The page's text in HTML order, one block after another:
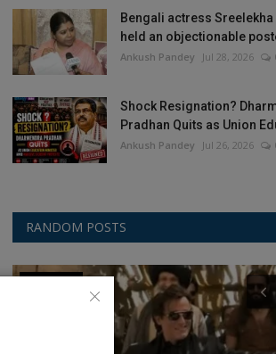
Bengali actress Sreelekha
held an objectionable
Ankush Pandey Jul 28, 2026
Shock Resignation?
Pradhan Quits as Union
Ankush Pandey Jul 26, 2026
RANDOM POSTS
Bollywood